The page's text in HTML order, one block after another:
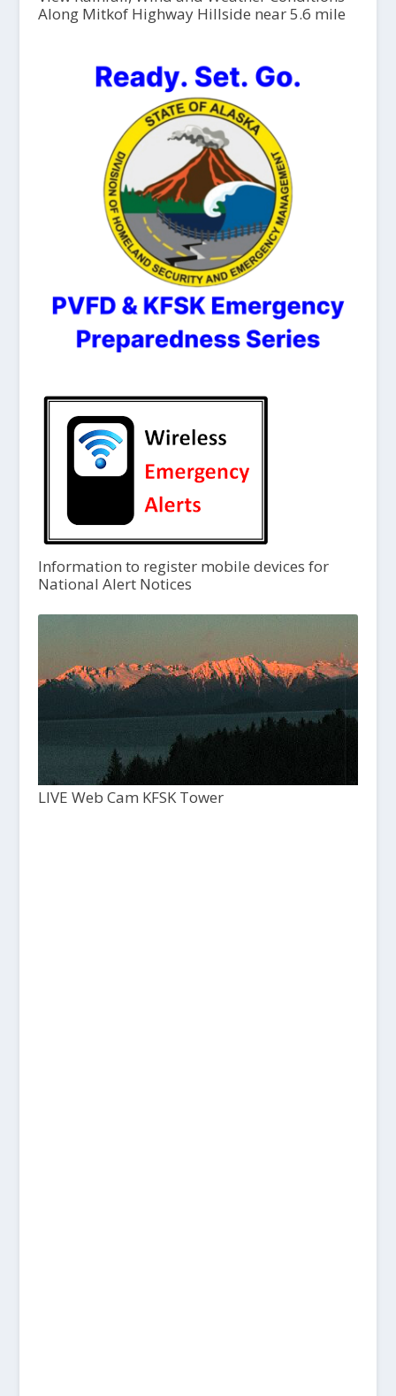
Along Mitkof Highway Hillside near 5.6 mile
Information to register mobile devices for
National Alert Notices
LIVE Web Cam KFSK Tower